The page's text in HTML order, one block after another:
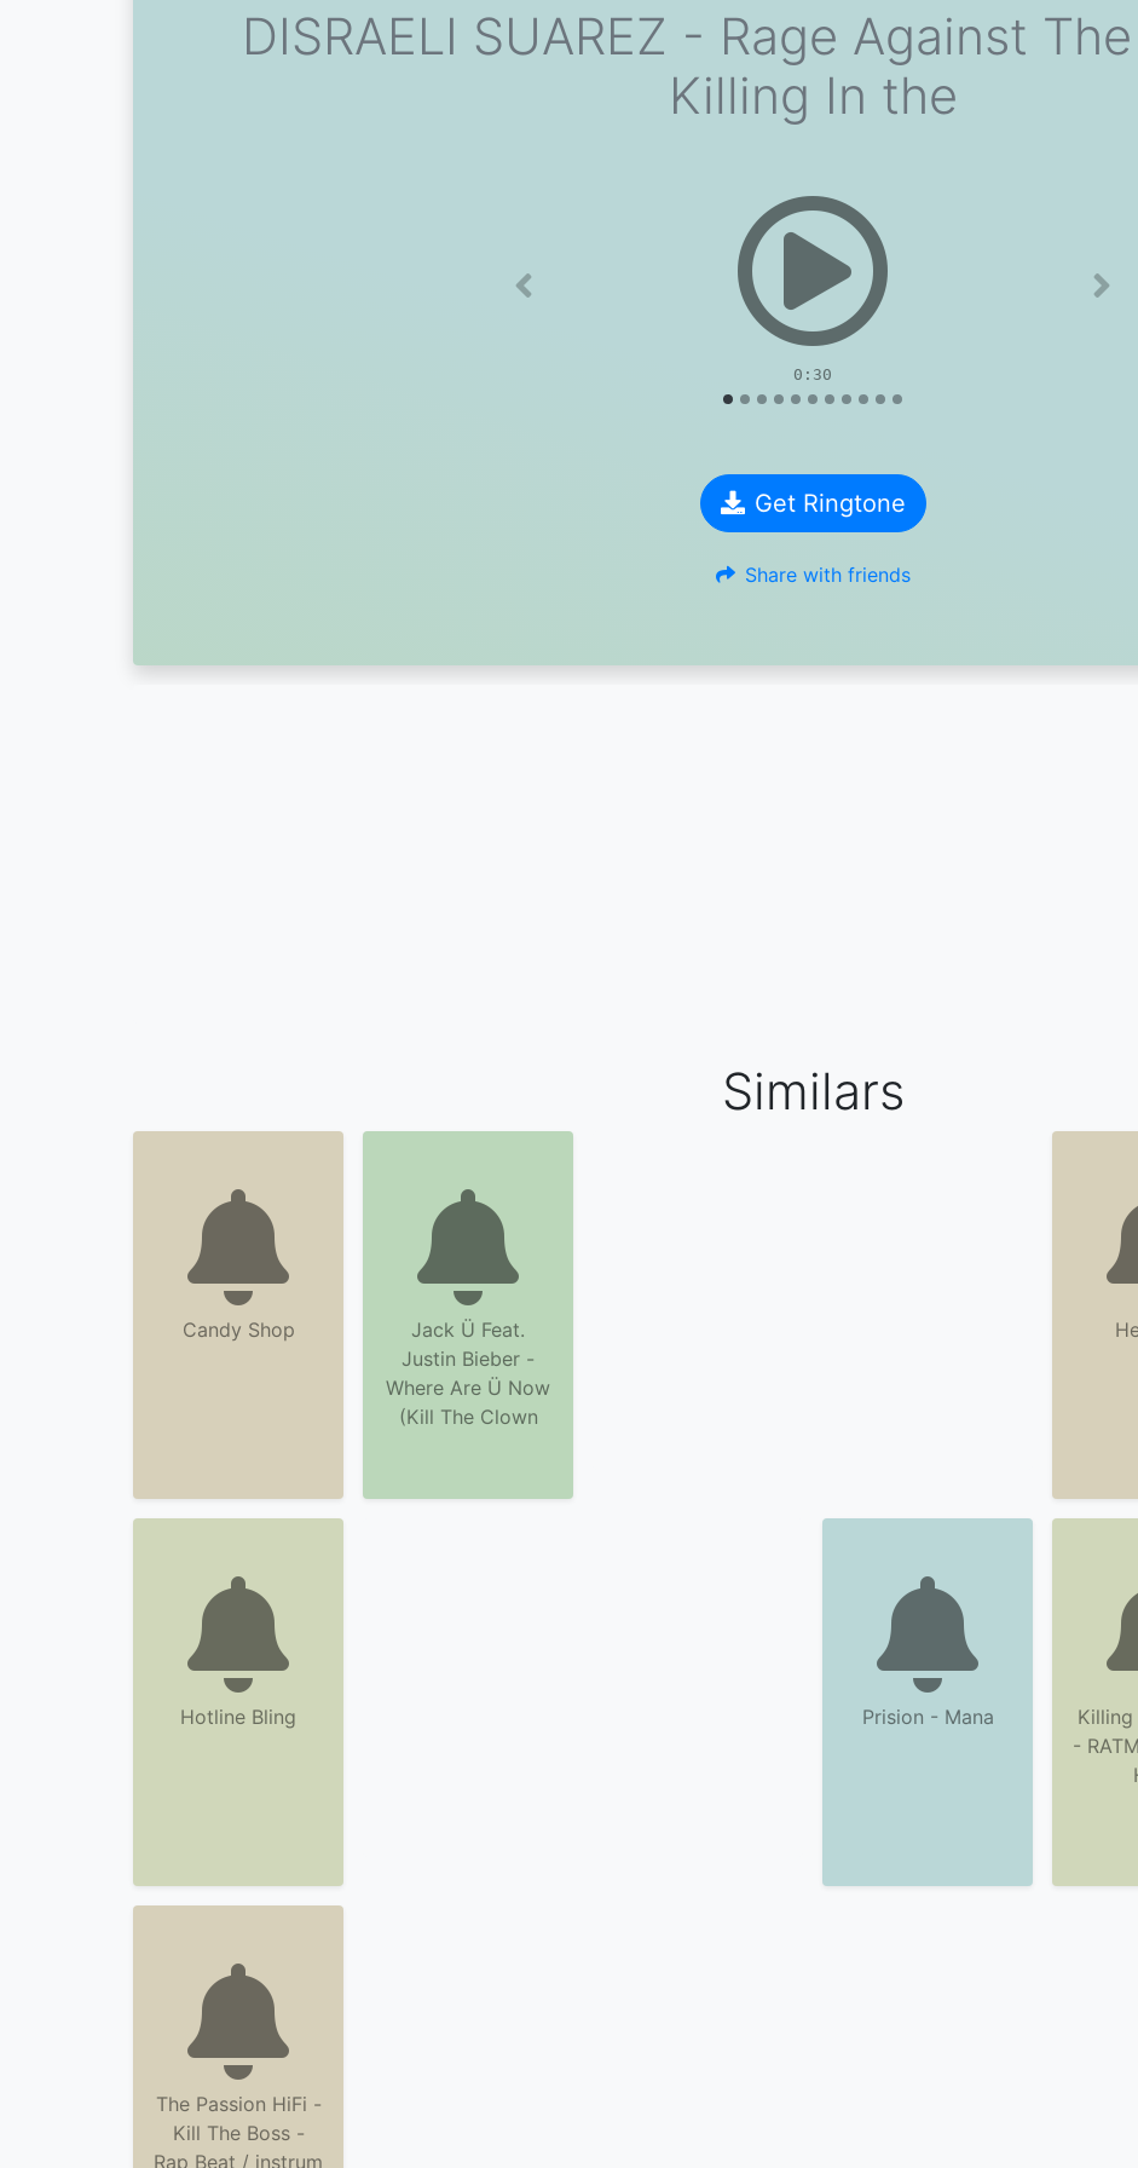
DISRAELI SUAREZ - Rage Against
Killing In the
0:30
Previous Next
Get Ringtone
Share with friends
Similars
Candy Shop
Jack Ü Feat.
Justin Bieber -
Where Are Ü Now
(Kill The Clown
Hotline Bling Prision - Mana
Killing
-
The Passion HiFi -
Kill The Boss -
Rap Beat / instrum